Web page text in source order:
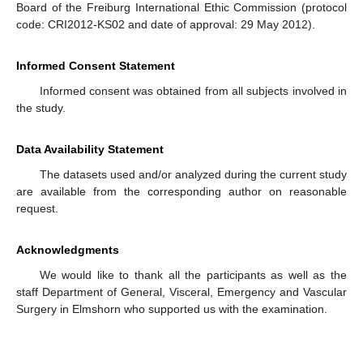
Board of the Freiburg International Ethic Commission (protocol
code: CRI2012-KS02 and date of approval: 29 May 2012).
Informed Consent Statement
Informed consent was obtained from all subjects involved in
the study.
Data Availability Statement
The datasets used and/or analyzed during the current study
are available from the corresponding author on reasonable
request.
Acknowledgments
We would like to thank all the participants as well as the
staff Department of General, Visceral, Emergency and Vascular
Surgery in Elmshorn who supported us with the examination.